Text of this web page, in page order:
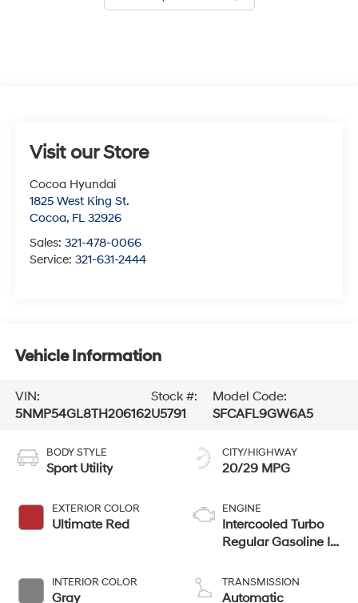
Visit our Store
Cocoa Hyundai
1825 West King St.
Cocoa, FL 32926
Sales:321-478-0066
Service:321-631-2444
Vehicle Information
VIN:
5NMP54GL8TH206162
Stock #:
U5791
Model Code:
SFCAFL9GW6A5
BODY STYLE
Sport Utility
EXTERIOR COLOR
Ultimate Red
INTERIOR COLOR
Gray
CITY/HIGHWAY
20/29 MPG
ENGINE
Intercooled Turbo
Regular Gasoline I-
TRANSMISSION
Automatic